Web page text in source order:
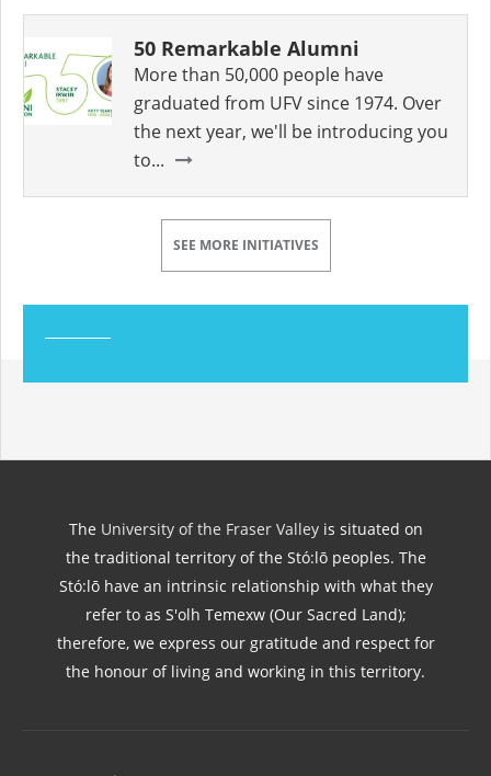
50 Remarkable Alumni
More than 50,000 people have
graduated from UFV since 1974. Over
the next year, we'll be introducing you
to...
SEE MORE INITIATIVES
The University of the Fraser Valleyis situated on
the traditional territory of the Stó:lō peoples. The
Stó:lō have an intrinsic relationship with what they
refer to as S'olh Temexw (Our Sacred Land);
therefore, we express our gratitude and respect for
the honour of living and working in this territory.